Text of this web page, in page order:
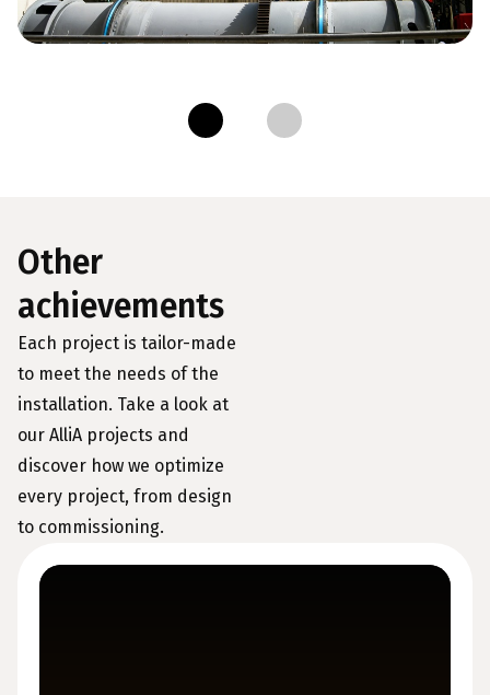
Other
achievements
Each project is tailor-made
to meet the needs of the
installation. Take a look at
our AlliA projects and
discover how we optimize
every project, from design
to commissioning.